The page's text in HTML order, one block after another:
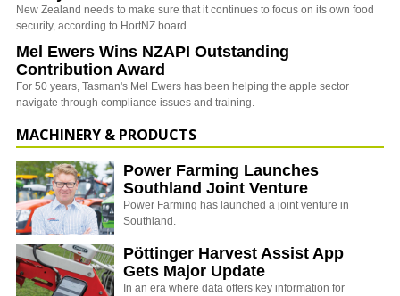
New Zealand needs to make sure that it continues to focus on its own food
security, according to HortNZ board…
Mel Ewers Wins NZAPI Outstanding
Contribution Award
For 50 years, Tasman's Mel Ewers has been helping the apple sector
navigate through compliance issues and training.
MACHINERY & PRODUCTS
Power Farming Launches
Southland Joint Venture
Power Farming has launched a joint venture in
Southland.
Pöttinger Harvest Assist App
Gets Major Update
In an era where data offers key information for